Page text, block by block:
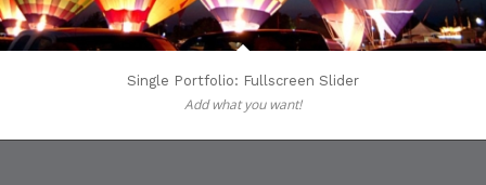
Single Portfolio: Fullscreen Slider
Add what you want!